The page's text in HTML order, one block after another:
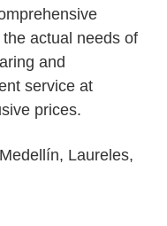
actual needs of
and
service at
prices.
Laureles,